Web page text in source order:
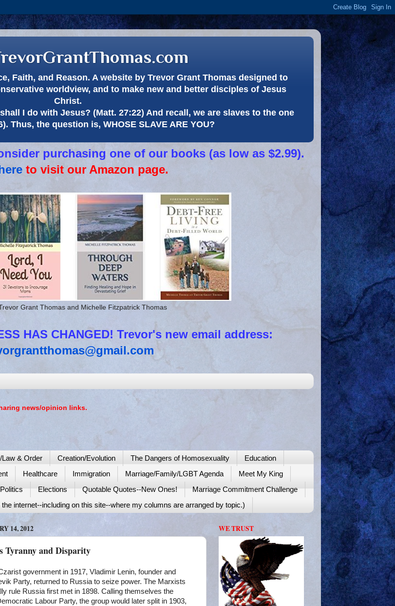
Faith, and Reason. A website by Trevor Grant Thomas designed to
worldview, and to make new and better disciples of Jesus
Christ.
I do with Jesus? (Matt. 27:22) And recall, we are slaves to the one
Thus, the question is, WHOSE SLAVE ARE YOU?
purchasing one of our books (as low as $2.99).
to visit our Amazon page.
Grant Thomas and Michelle Fitzpatrick Thomas
HAS CHANGED! Trevor's new email address:
news/opinion links.
Law & Order Creation/Evolution The Dangers of Homosexuality
Education
Healthcare Immigration Marriage/Family/LGBT Agenda
Meet My King
Politics Elections Quotable Quotes--New Ones!
Marriage Commitment Challenge
internet--including on this site--where my columns are arranged by topic.)
14, 2012
Tyranny and Disparity
government in 1917, Vladimir Lenin, founder and
Party, returned to Russia to seize power. The Marxists
rule Russia first met in 1898. Calling themselves the
Labour Party, the group would later split in 1903,
WE TRUST